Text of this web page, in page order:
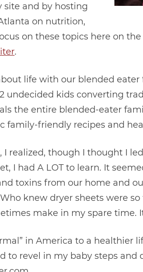
site and by hosting
on nutrition,
on these topics here on
.
life with our blended
undecided kids converting
the entire blended-eater
family-friendly recipes and
realized, though I thought I
I had A LOT to learn. It
toxins from our home and
knew dryer sheets were
make in my spare time.
in America to a healthier
to revel in my baby steps